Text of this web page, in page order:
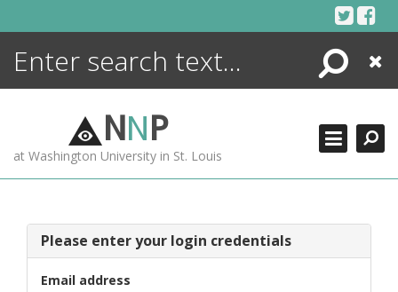
Search
Close
NNP
at Washington University in St. Louis
Please enter your login credentials
Email address
ENCYCLOPEDIA
MORE +